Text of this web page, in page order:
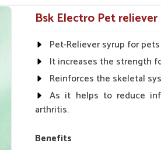
Cattle/Buffalo:- 25gm.to
Calf, Sheep, Pigs:- 15gm.to
Fish:- 05gm.to 10gm. in a
Poultry:- 05gm.to 10gm.
Swine:- 03gm. to 06gm.in
Bsk Electro Pet
Pet-Reliever syrup for
It increases the strength
Reinforces the skeletal
As it helps to reduce
arthritis.
Benefits